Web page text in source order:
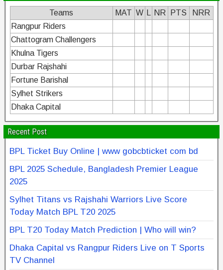
Teams MAT W NR PTS
NRR
Rangpur Riders
Chattogram Challengers
Khulna Tigers
Durbar Rajshahi
Fortune Barishal
Sylhet Strikers
Dhaka Capital
Recent Post
BPL Ticket Buy Online | www gobcbticket com bd
BPL 2025 Schedule, Bangladesh Premier League
2025
Sylhet Titans vs Rajshahi Warriors Live Score
Today Match BPL T20 2025
BPL T20 Today Match Prediction | Who will win?
Dhaka Capital vs Rangpur Riders Live on T Sports
TV Channel